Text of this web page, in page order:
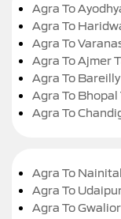
Agra To
Agra To
Agra To
Agra To Ajmer
Agra To
Agra To Bhopal
Agra To
Agra To
Agra To
Agra To